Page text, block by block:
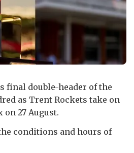
final double-header of the
as Trent Rockets take on
27 August.
conditions and hours of